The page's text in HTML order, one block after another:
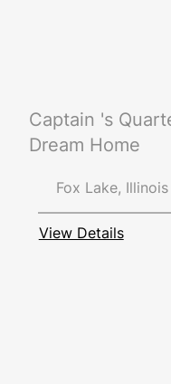
View Details
Fox Lake, Illinois
Captain 's
Dream Home